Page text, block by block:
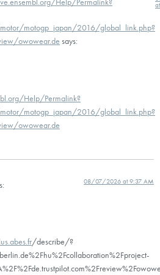
motogp_japan/2016/global_link.php?
owowear.de says:
Help/Permalink?
motogp_japan/2016/global_link.php?
owowear.de
08/07/2026 at 9:37 AM
/describe/?